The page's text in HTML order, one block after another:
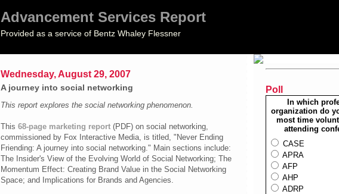
Advancement Services Report
Provided as a service of Bentz Whaley Flessner
Wednesday, August 29, 2007
A journey into social networking
This report explores the social networking phenomenon.
This 68-page marketing report (PDF) on social networking,
commissioned by Fox Interactive Media, is titled, "Never Ending
Friending: A journey into social networking." Main sections include:
The Insider's View of the Evolving World of Social Networking; The
Momentum Effect: Creating Brand Value in the Social Networking
Space; and Implications for Brands and Agencies.
Poll
In which
organization do
most time
attending
CASE
APRA
AFP
AHP
ADRP